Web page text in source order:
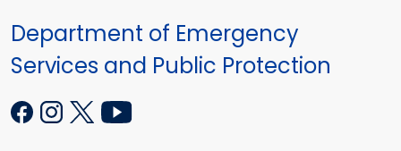
Department of Emergency
Services and Public Protection